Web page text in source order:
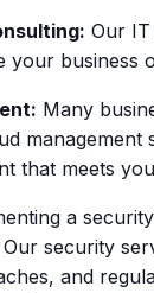
Our IT
your business
Many
management
that meets
a
security
and